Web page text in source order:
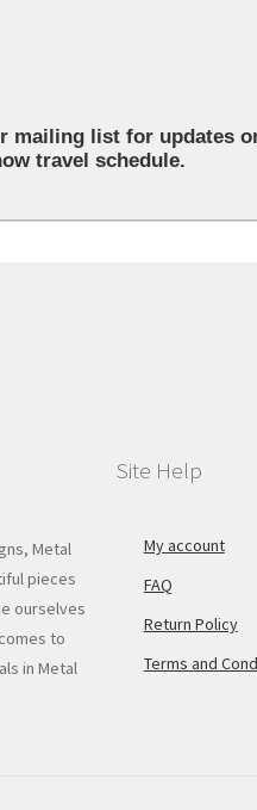
mailing list for updates
travel schedule.
Metal
pieces
ourselves
to
in Metal
Site Help
My account
FAQ
Return Policy
Terms and